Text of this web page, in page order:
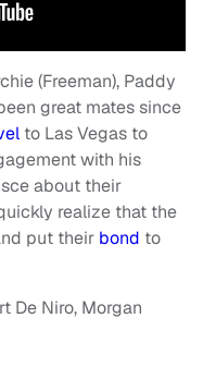
(Freeman), Paddy
great mates since
to Las Vegas to
with his
about their
realize that the
put their bond to
De Niro, Morgan